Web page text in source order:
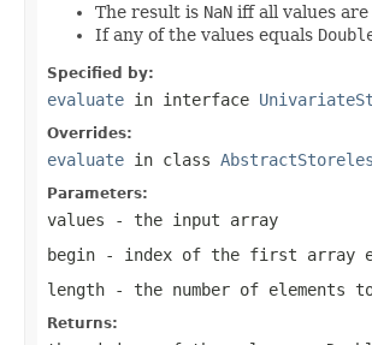
The result is NaN iff all values are
If any of the values equals
Specified by:
evaluate in interface
Overrides:
evaluate in class
Parameters:
values - the input array
begin - index of the first array
length - the number of elements
Returns: